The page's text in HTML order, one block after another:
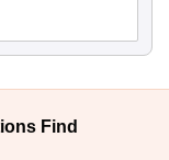
Find